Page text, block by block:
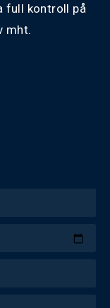
full kontroll på
mht.